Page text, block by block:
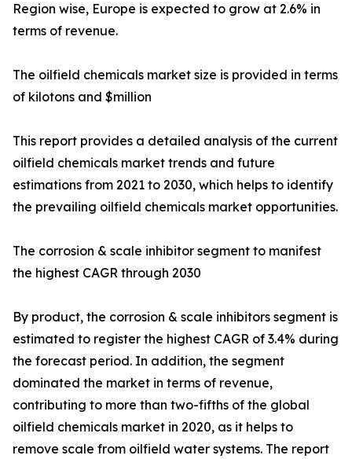
Region wise, Europe is expected to grow at 2.6% in
terms of revenue.
The oilfield chemicals market size is provided in terms
of kilotons and $million
This report provides a detailed analysis of the current
oilfield chemicals market trends and future
estimations from 2021 to 2030, which helps to identify
the prevailing oilfield chemicals market opportunities.
The corrosion & scale inhibitor segment to manifest
the highest CAGR through 2030
By product, the corrosion & scale inhibitors segment is
estimated to register the highest CAGR of 3.4% during
the forecast period. In addition, the segment
dominated the market in terms of revenue,
contributing to more than two-fifths of the global
oilfield chemicals market in 2020, as it helps to
remove scale from oilfield water systems. The report